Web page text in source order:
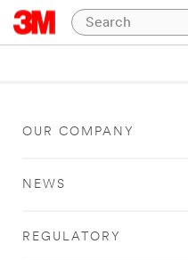
OUR COMPANY
NEWS
REGULATORY